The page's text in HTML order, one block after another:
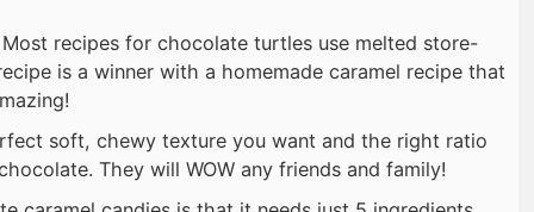
recipes for chocolate turtles use melted store-
is a winner with a homemade caramel recipe that
soft, chewy texture you want and the right ratio
They will WOW any friends and family!